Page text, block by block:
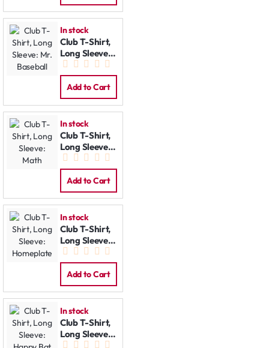
In stock
Club T-Shirt,
Long Sleeve:
Mr. Baseball
Add to Cart
In stock
Club T-Shirt,
Long Sleeve:
Math
Add to Cart
In stock
Club T-Shirt,
Long Sleeve:
Homeplate
Add to Cart
In stock
Club T-Shirt,
Long Sleeve:
Happy Bat